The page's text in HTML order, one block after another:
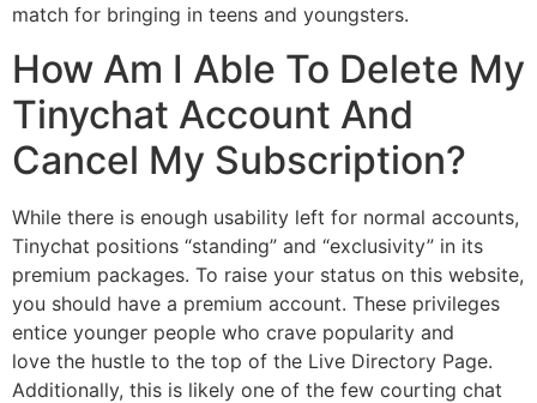
match for bringing in teens and youngsters.
How Am I Able To Delete My
Tinychat Account And
Cancel My Subscription?
While there is enough usability left for normal accounts,
Tinychat positions “standing” and “exclusivity” in its
premium packages. To raise your status on this website,
you should have a premium account. These privileges
entice younger people who crave popularity and
love the hustle to the top of the Live Directory Page.
Additionally, this is likely one of the few courting chat